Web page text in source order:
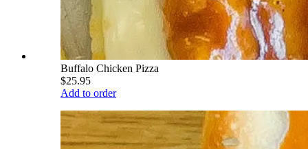
Buffalo Chicken Pizza
$25.95
Add to order